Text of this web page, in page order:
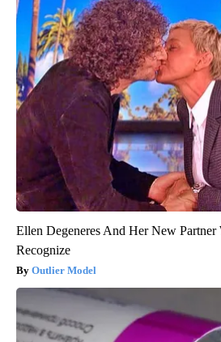
Ellen Degeneres And Her New
Recognize
Outlier Model